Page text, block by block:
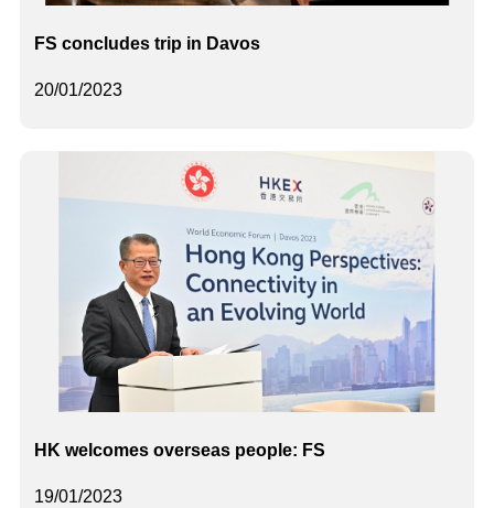
20/01/2023
FS concludes trip in Davos
19/01/2023
HK welcomes overseas people: FS